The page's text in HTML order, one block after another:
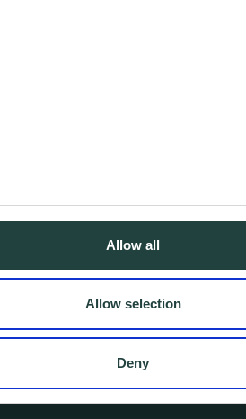
Allow all
Allow selection
Deny
reserved.